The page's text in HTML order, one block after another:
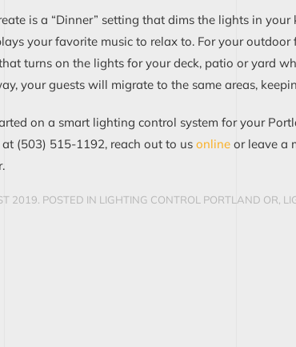
is a “Dinner” setting that dims the lights in your
yourfavorite music to relax to. For your outdoor
turns on the lights for your deck, patio or yard
your guests will migrate to the same areas,
on a smart lighting control system for your
at (503) 515-1192, reach out to us online or leave a
2019. POSTED IN LIGHTING CONTROL PORTLAND OR